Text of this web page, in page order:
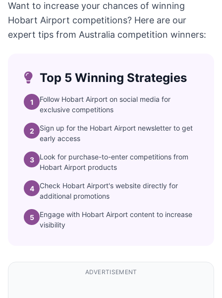
Want to increase your chances of winning
Hobart Airport competitions? Here are our
expert tips from Australia competition winners:
Top 5 Winning Strategies
1
Follow Hobart Airport on social media for
exclusive competitions
2
Sign up for the Hobart Airport newsletter to get
early access
3
Look for purchase-to-enter competitions from
Hobart Airport products
4
Check Hobart Airport's website directly for
additional promotions
5
Engage with Hobart Airport content to increase
visibility
ADVERTISEMENT